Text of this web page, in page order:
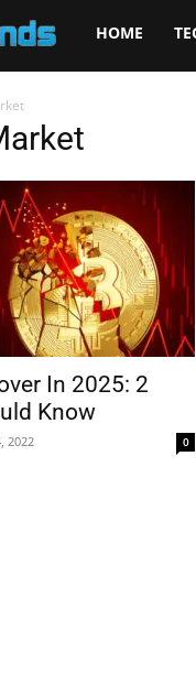
Opptrends
HOME
In 2025: 2
Know
2022 0